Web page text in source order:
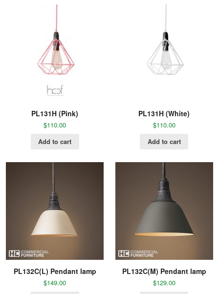
PL131H (Pink)
$110.00
Add to cart
PL131H (White)
$110.00
Add to cart
PL132C(L) Pendant lamp
$149.00
PL132C(M) Pendant lamp
$129.00